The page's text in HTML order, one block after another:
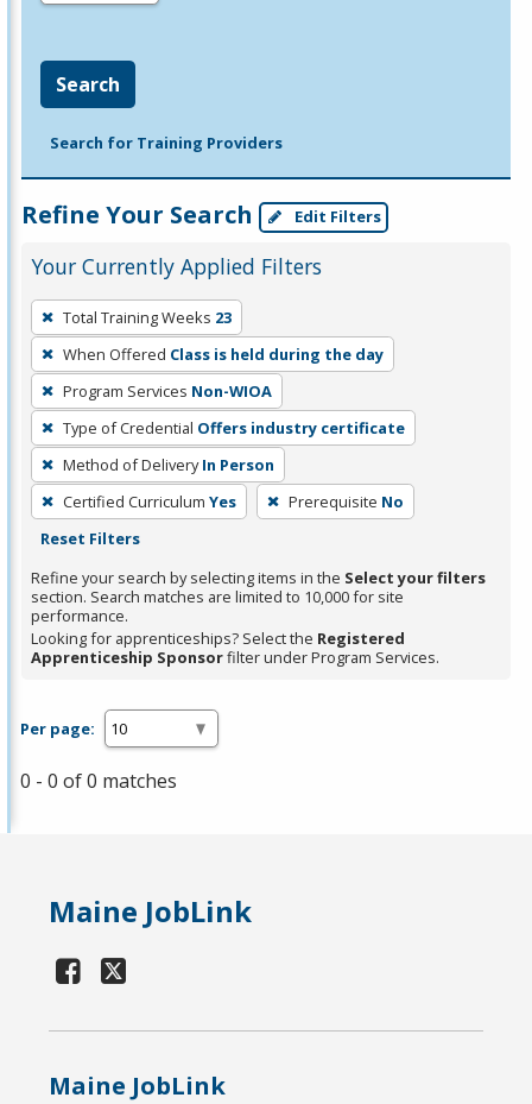
Search
Search for Training Providers
Refine Your Search Edit Filters
Your Currently Applied Filters
To
remove
a
filter,
press
Enter
or
Spacebar.
Total Training Weeks 23
When Offered Class is held during the day
Program Services Non-WIOA
Type of Credential Offers industry certificate
Method of Delivery In Person
Certified Curriculum Yes Prerequisite No
Reset Filters
Refine your search by selecting items in the Select your filters
section. Search matches are limited to 10,000 for site
performance.
Looking for apprenticeships? Select the Registered
Apprenticeship Sponsorfilter under Program Services.
Per page:
0 - 0 of 0 matches
Maine JobLink
Maine JobLink